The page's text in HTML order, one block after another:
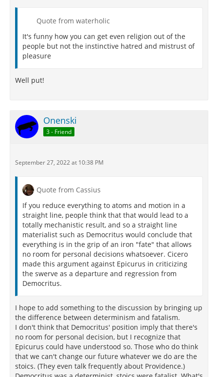
Quote from waterholic
It's funny how you can get even religion out of the
people but not the instinctive hatred and mistrust of
pleasure
Well put!
Onenski
3 - Friend
September 27, 2022 at 10:38 PM
Quote from Cassius
If you reduce everything to atoms and motion in a
straight line, people think that that would lead to a
totally mechanistic result, and so a straight line
materialist such as Democritus would conclude that
everything is in the grip of an iron "fate" that allows
no room for personal decisions whatsoever. Cicero
made this argument against Epicurus in criticizing
the swerve as a departure and regression from
Democritus.
I hope to add something to the discussion by bringing up
the difference between determinism and fatalism.
I don't think that Democritus' position imply that there's
no room for personal decision, but I recognize that
Epicurus could have understood so. Those who do think
that we can't change our future whatever we do are the
stoics. (They even talk frequently about Providence.)